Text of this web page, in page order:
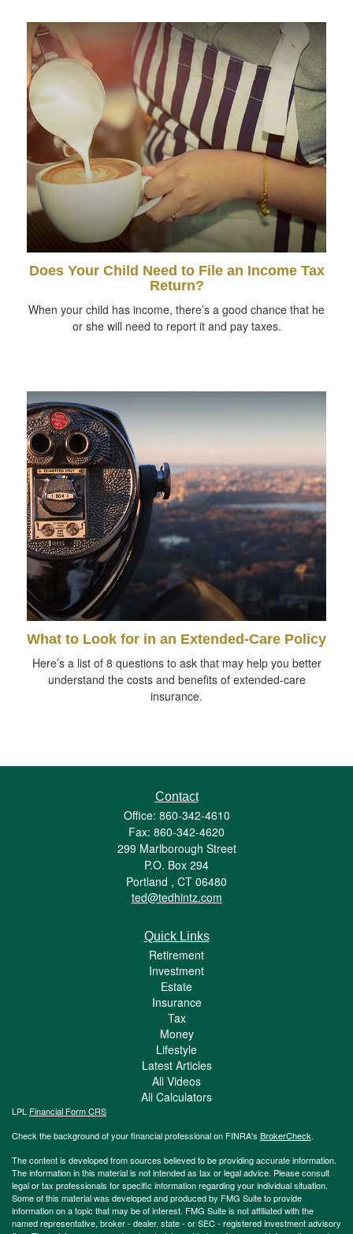
Does Your Child Need to File an Income Tax
Return?
When your child has income, there’s a good chance that he
or she will need to report it and pay taxes.
What to Look for in an Extended-Care Policy
Here’s a list of 8 questions to ask that may help you better
understand the costs and benefits of extended-care
insurance.
Contact
Office: 860-342-4610
Fax: 860-342-4620
299 Marlborough Street
P.O. Box 294
Portland , CT 06480
ted@tedhintz.com
Quick Links
Retirement
Investment
Estate
Insurance
Tax
Money
Lifestyle
Latest Articles
All Videos
All Calculators
LPL Financial Form CRS
Check the background of your financial professional on FINRA's BrokerCheck.
The content is developed from sources believed to be providing accurate information.
The information in this material is not intended as tax or legal advice. Please consult
legal or tax professionals for specific information regarding your individual situation.
Some of this material was developed and produced by FMG Suite to provide
information on a topic that may be of interest. FMG Suite is not affiliated with the
named representative, broker - dealer, state - or SEC - registered investment advisory